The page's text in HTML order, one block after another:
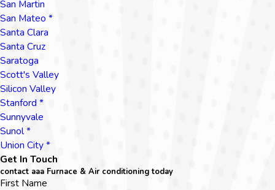
San Martin
San Mateo *
Santa Clara
Santa Cruz
Saratoga
Scott's Valley
Silicon Valley
Stanford *
Sunnyvale
Sunol *
Union City *
Get In Touch
contact aaa Furnace & Air conditioning today
First Name